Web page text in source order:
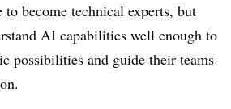
to become technical experts, but
AI capabilities well enough to
possibilities and guide their teams